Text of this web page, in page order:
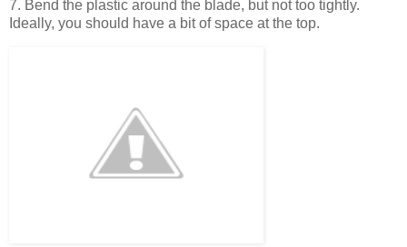
7. Bend the plastic around the blade, but not too tightly.
Ideally, you should have a bit of space at the top.